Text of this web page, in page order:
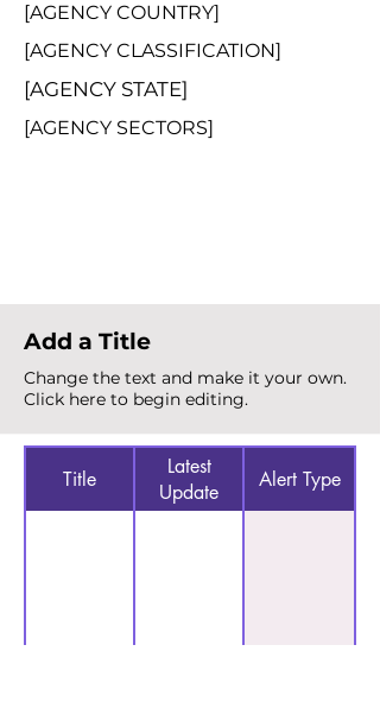
[AGENCY COUNTRY]
[AGENCY CLASSIFICATION]
[AGENCY STATE]
[AGENCY SECTORS]
Add a Title
Change the text and make it your own.
Click here to begin editing.
Title
Latest
Update
Alert Type